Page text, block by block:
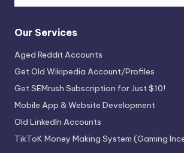
Our Services
Aged Reddit Accounts
Get Old Wikipedia Account/Profiles
Get SEMrush Subscription for Just $10!
Mobile App & Website Development
Old LinkedIn Accounts
TikToK Money Making System (Gaming